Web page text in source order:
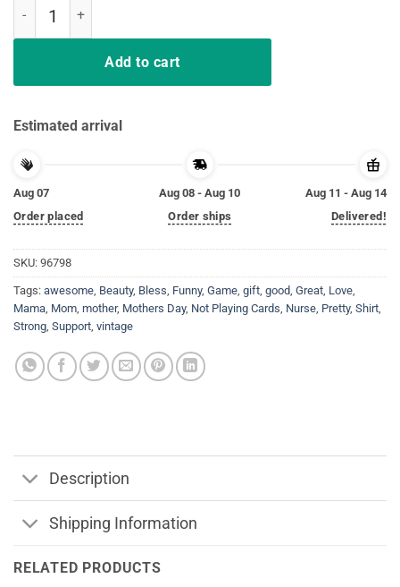
Add to cart
Estimated arrival
Aug 07
Order placed
Aug 08 - Aug 10
Order ships
Aug 11 - Aug 14
Delivered!
SKU: 96798
Tags: awesome, Beauty, Bless, Funny, Game, gift, good, Great, Love,
Mama, Mom, mother, Mothers Day, Not Playing Cards, Nurse, Pretty, Shirt,
Strong, Support, vintage
Description
Shipping Information
RELATED PRODUCTS